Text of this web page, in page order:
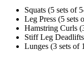
Squats (5 sets of
Leg Press (5 sets
Hamstring Curls
Stiff Leg
Lunges (3 sets of